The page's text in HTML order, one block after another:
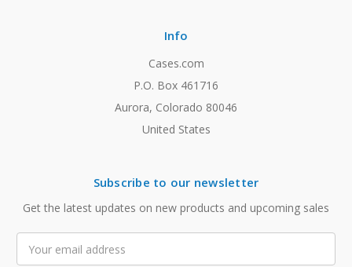
Info
Cases.com
P.O. Box 461716
Aurora, Colorado 80046
United States
Subscribe to our newsletter
Get the latest updates on new products and upcoming sales
Address